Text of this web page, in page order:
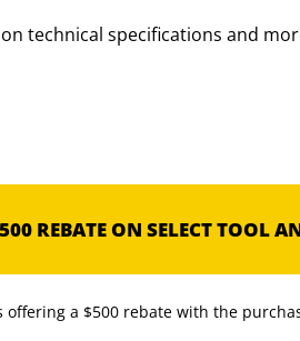
technical specifications and
REBATE ON SELECT TOOL
offering a $500 rebate with the